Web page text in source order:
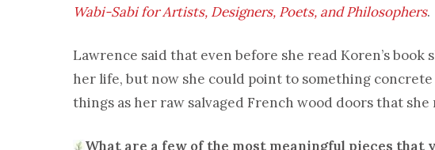
Wabi-Sabi for Artists, Designers, Poets, and Philosophers.
Lawrence said that even before she read Koren’s book
her life, but now she could point to something
things as her raw salvaged French wood doors that
What are a few of the most meaningful pieces that